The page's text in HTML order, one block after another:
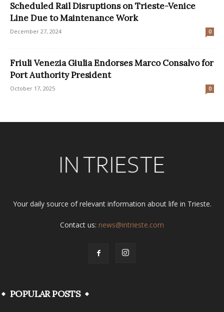
Scheduled Rail Disruptions on Trieste-Venice
Line Due to Maintenance Work
December 27, 2024 0
Friuli Venezia Giulia Endorses Marco Consalvo for
Port Authority President
October 17, 2025 0
Your daily source of relevant information about life in Trieste.
Contact us: news@intrieste.com
POPULAR POSTS